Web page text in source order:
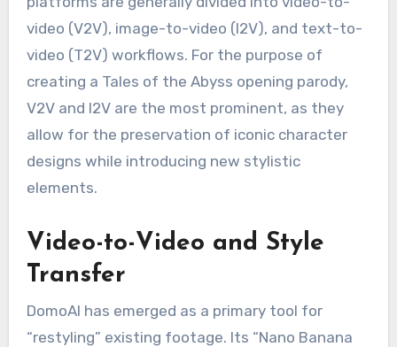
video (V2V), image-to-video (I2V), and text-to-
video (T2V) workflows. For the purpose of
creating a Tales of the Abyss opening parody,
V2V and I2V are the most prominent, as they
allow for the preservation of iconic character
designs while introducing new stylistic
elements.
Video-to-Video and Style
Transfer
DomoAI has emerged as a primary tool for
“restyling” existing footage. Its “Nano Banana